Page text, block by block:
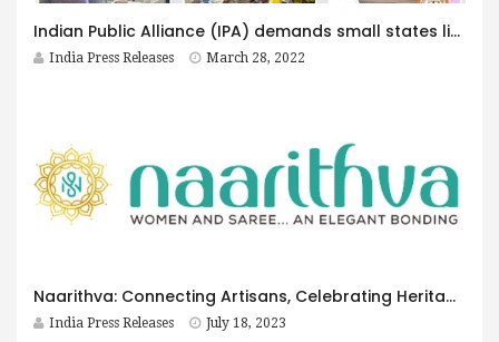
Indian Public Alliance (IPA) demands small states like Saurashtra, Bundelkhand, Poorvanchal etc.
India Press Releases March 28, 2022
Naarithva: Connecting Artisans, Celebrating Heritage, and Embracing a Journey of Gratitude
India Press Releases July 18, 2023